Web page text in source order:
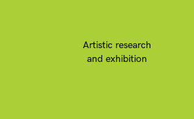
Artistic research
and exhibition